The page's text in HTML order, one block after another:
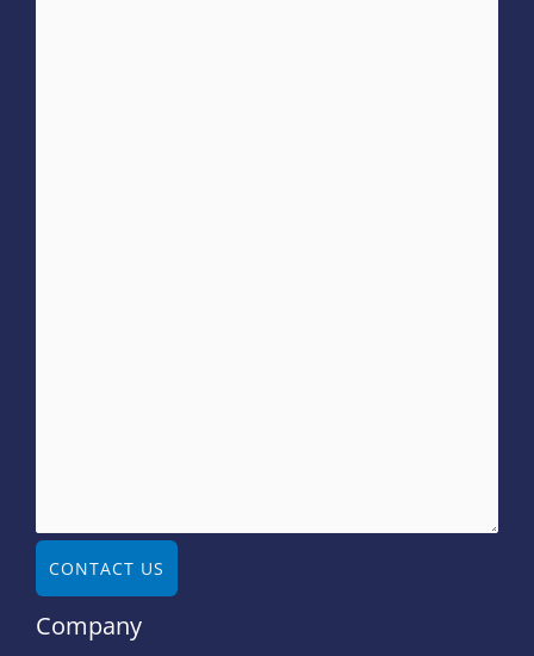
CONTACT US
Company